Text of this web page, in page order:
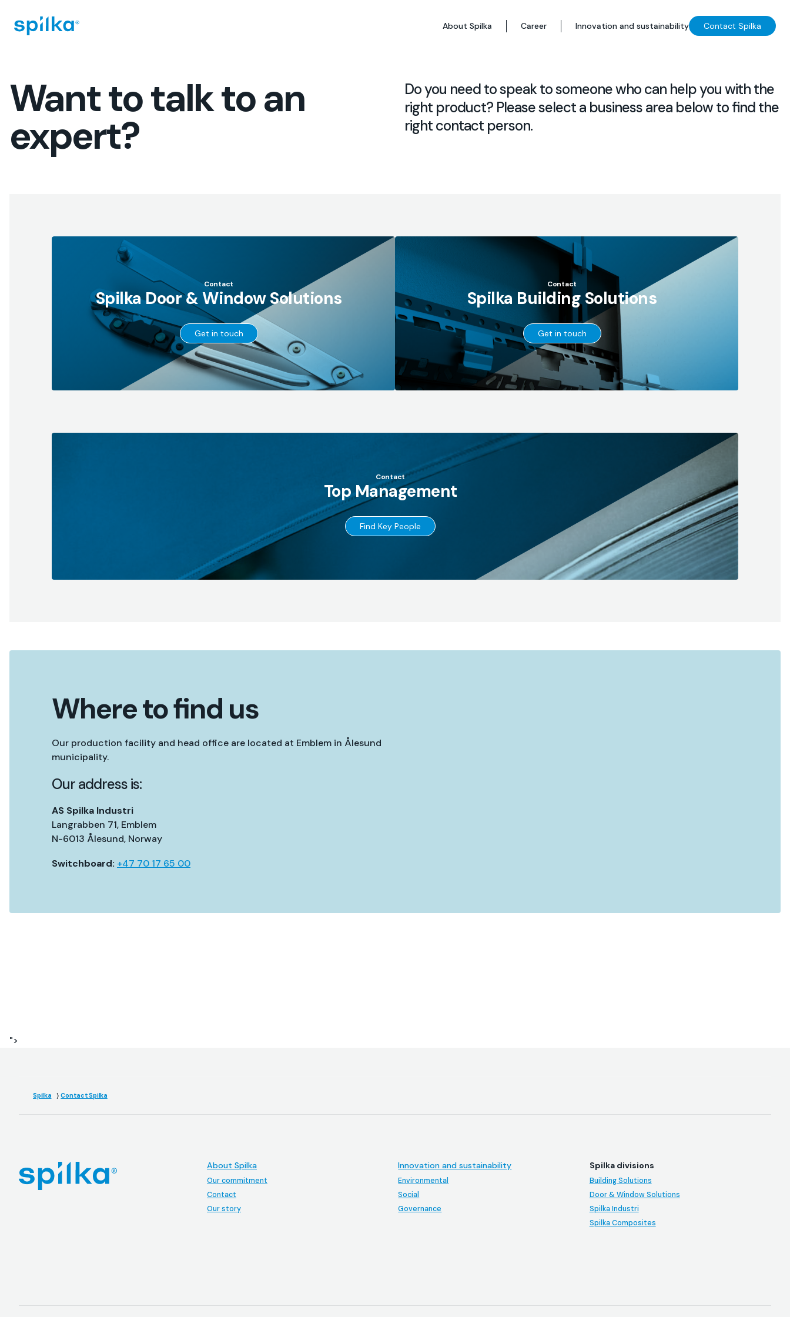
Spilka
About Spilka Career Innovation and sustainability Contact Spilka
Want to talk to an
expert?
Do you need to speak to someone who can help you with the
right product? Please select a business area below to find the
right contact person.
Contact
Spilka Door & Window Solutions
→
Go
Get in touch
Contact
Spilka Building Solutions
Go
to
Get in touch
Contact
Top Management
Go
Find Key People
Where to find us
Our production facility and head office are located at Emblem in Ålesund
municipality.
Our address is:
AS Spilka Industri
Langrabben 71, Emblem
N-6013 Ålesund, Norway
Switchboard: +47 70 17 65 00
">
Spilka Contact Spilka
About Spilka
Our commitment
Contact
Our story
Innovation and sustainability
Environmental
Social
Governance
Spilka divisions
Building Solutions
Door & Window Solutions
Spilka Industri
Spilka Composites